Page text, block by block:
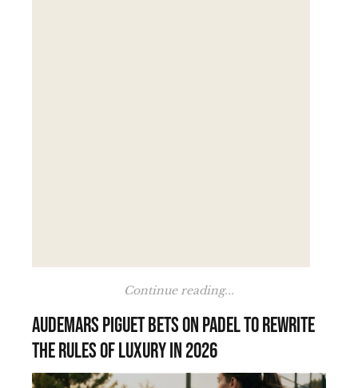
Continue reading...
Audemars Piguet bets on padel to rewrite
the rules of luxury in 2026